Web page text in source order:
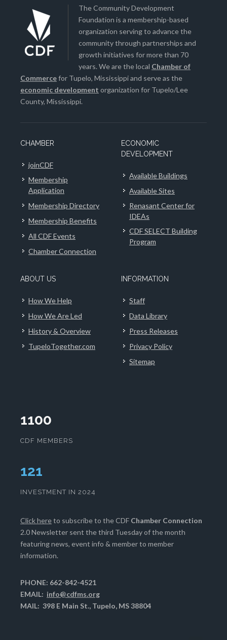
The Community Development
Foundation is a membership-based
organization serving to advance the
community through partnerships and
growth initiatives for more than 70
years. We are the local Chamber of
Commercefor Tupelo, Mississippi and serve as the
economic development organization for Tupelo/Lee
County, Mississippi.
CHAMBER
joinCDF
Membership
Application
Membership Directory
Membership Benefits
All CDF Events
Chamber Connection
ECONOMIC
DEVELOPMENT
Available Buildings
Available Sites
Renasant Center for
IDEAs
CDF SELECT Building
Program
ABOUT US
How We Help
How We Are Led
History & Overview
TupeloTogether.com
INFORMATION
Staff
Data Library
Press Releases
Privacy Policy
Sitemap
1100
CDF MEMBERS
124
INVESTMENT IN 2024
Click hereto subscribe to the CDF Chamber Connection
2.0 Newsletter sent the third Tuesday of the month
featuring news, event info & member to member
information.
PHONE: 662-842-4521
EMAIL: info@cdfms.org
MAIL: 398 E Main St., Tupelo, MS 38804